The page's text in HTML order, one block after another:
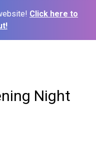
Click here to
Night